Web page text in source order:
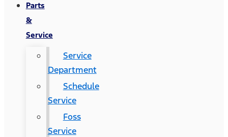
Parts
&
Service
Service
Department
Schedule
Service
Foss
Service